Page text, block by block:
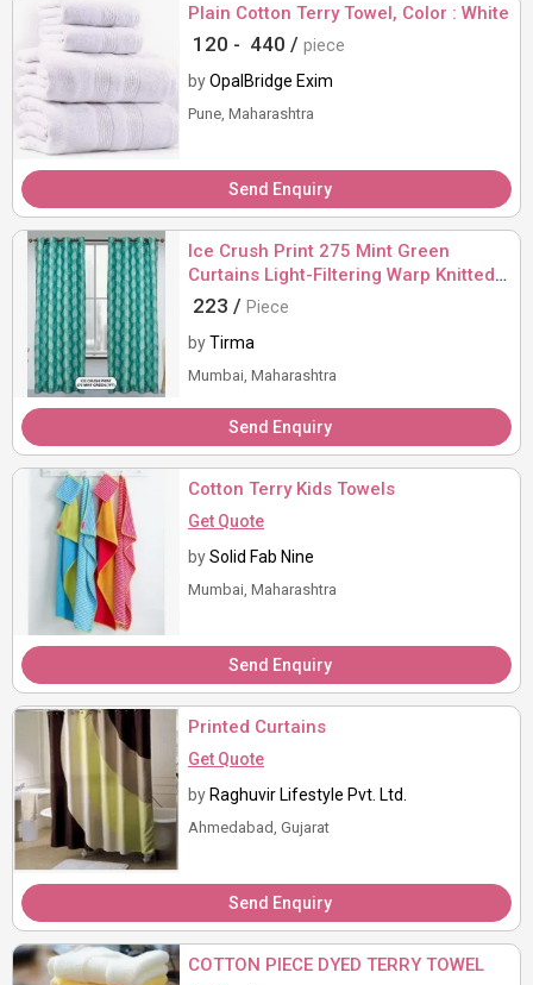
Plain Cotton Terry Towel, Color : White
120 - 440 / piece
byOpalBridge Exim
Pune, Maharashtra
Send Enquiry
Ice Crush Print 275 Mint Green
Curtains Light-Filtering Warp Knitted
Elegance
223 / Piece
byTirma
Mumbai, Maharashtra
Send Enquiry
Cotton Terry Kids Towels
Get Quote
bySolid Fab Nine
Mumbai, Maharashtra
Send Enquiry
Printed Curtains
Get Quote
by Raghuvir Lifestyle Pvt. Ltd.
Ahmedabad, Gujarat
Send Enquiry
COTTON PIECE DYED TERRY TOWEL